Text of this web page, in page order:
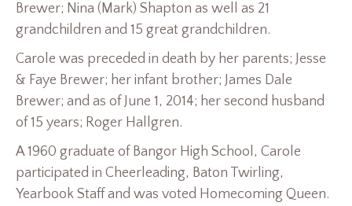
Brewer; Nina (Mark) Shapton as well as 21
grandchildren and 15 great grandchildren.
Carole was preceded in death by her parents; Jesse
& Faye Brewer; her infant brother; James Dale
Brewer; and as of June 1, 2014; her second husband
of 15 years; Roger Hallgren.
A 1960 graduate of Bangor High School, Carole
participated in Cheerleading, Baton Twirling,
Yearbook Staff and was voted Homecoming Queen.